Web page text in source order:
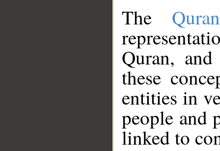
The
Quran,
these
entities in
people and
linked to